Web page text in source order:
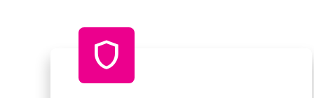
shield